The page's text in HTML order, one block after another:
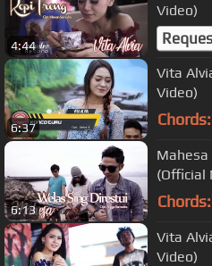
4:44
Video)
6:37
Vita
Video)
Chords:
6:13
(Official
Chords:
Vita
Video)